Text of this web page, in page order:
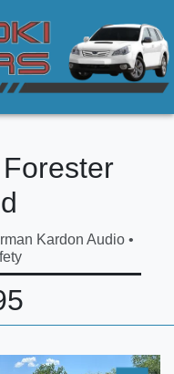
Kardon Audio •